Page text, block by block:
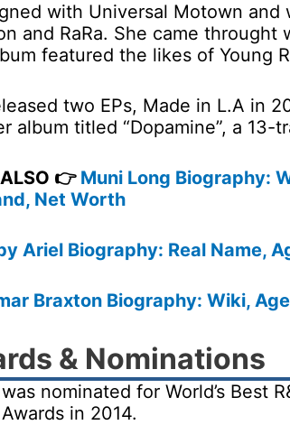
with Universal Motown
and RaRa. She came
featured the likes of Young
two EPs, Made in L.A in
album titled “Dopamine”, a 13-
👉 Muni Long Biography:
Net Worth
Ariel Biography: Real Name,
Braxton Biography: Wiki,
& Nominations
nominated for World’s Best
in 2014.